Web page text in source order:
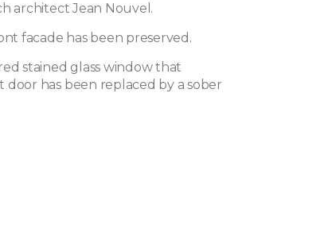
architect Jean Nouvel.
facade has been preserved.
stained glass window that
has been replaced by a sober